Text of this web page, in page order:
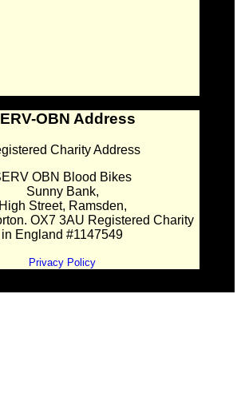
OBN Address
Charity Address
OBN Blood Bikes
Sunny Bank,
High Street, Ramsden,
OX7 3AU Registered Charity
in England #1147549
Privacy Policy